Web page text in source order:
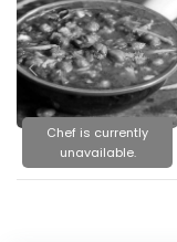
Chef is currently
unavailable.